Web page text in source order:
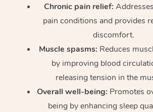
Chronic pain relief:
pain conditions and provides
discomfort.
Muscle spasms: Reduces
by improving blood
releasing tension in the
Overall well-being: Promotes
being by enhancing sleep